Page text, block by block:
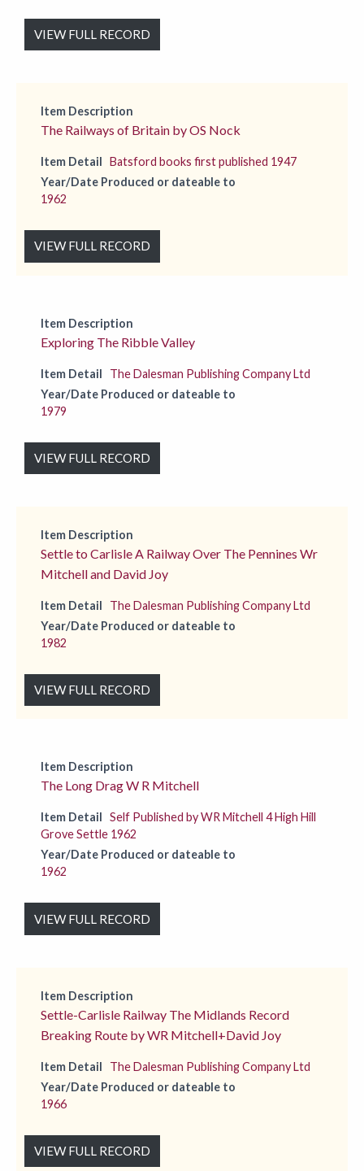
VIEW FULL RECORD
Item Description
The Railways of Britain by OS Nock
Item Detail Batsford books first published 1947
Year/Date Produced or dateable to
1962
VIEW FULL RECORD
Item Description
Exploring The Ribble Valley
Item Detail
The Dalesman Publishing Company Ltd
Year/Date Produced or dateable to
1979
VIEW FULL RECORD
Item Description
Settle to Carlisle A Railway Over The Pennines Wr
Mitchell and David Joy
Item Detail
The Dalesman Publishing Company Ltd
Year/Date Produced or dateable to
1982
VIEW FULL RECORD
Item Description
The Long Drag W R Mitchell
Item Detail Self Published by WR Mitchell 4 High Hill
Grove Settle 1962
Year/Date Produced or dateable to
1962
VIEW FULL RECORD
Item Description
Settle-Carlisle Railway The Midlands Record
Breaking Route by WR Mitchell+David Joy
Item Detail
The Dalesman Publishing Company Ltd
Year/Date Produced or dateable to
1966
VIEW FULL RECORD